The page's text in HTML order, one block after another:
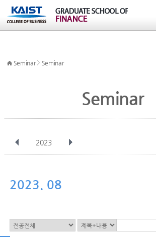
Seminar> Seminar
Seminar
2023
Nov
2023. 08